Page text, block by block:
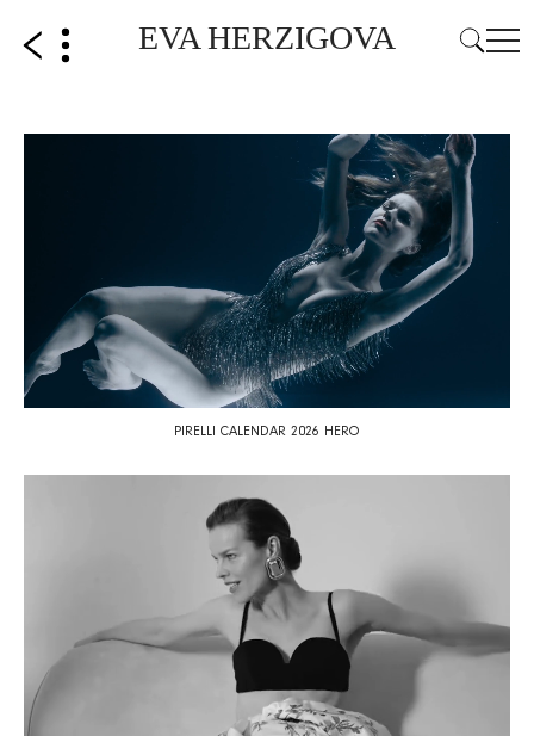
EVA HERZIGOVA
PIRELLI CALENDAR 2026 HERO